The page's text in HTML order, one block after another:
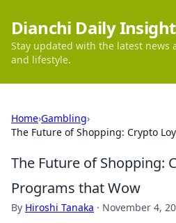
Dianchi Daily
Stay updated with the latest news
and lifestyle.
Home›Gambling›
The Future of Shopping: Crypto
The Future of Shopping:
Programs that Wow
By Hiroshi Tanaka · November 4,